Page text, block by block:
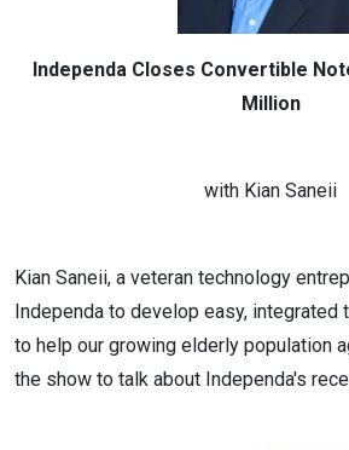
Independa Closes Convertible
Million
with Kian Saneii
Kian Saneii, a veteran technology
Independa to develop easy, integrated
to help our growing elderly population
the show to talk about Independa's